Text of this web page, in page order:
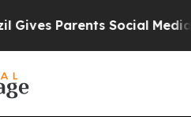
Social Media